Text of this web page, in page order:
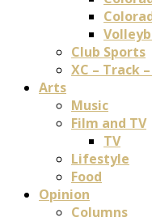
Club Sports
XC – Track
Arts
Music
Film and TV
TV
Lifestyle
Food
Opinion
Columns